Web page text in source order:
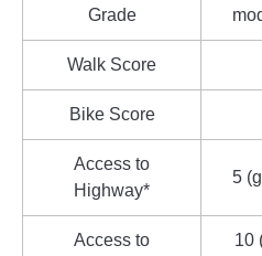
Grade
Walk Score
Bike Score
Access to
Highway*
5
Access to
10